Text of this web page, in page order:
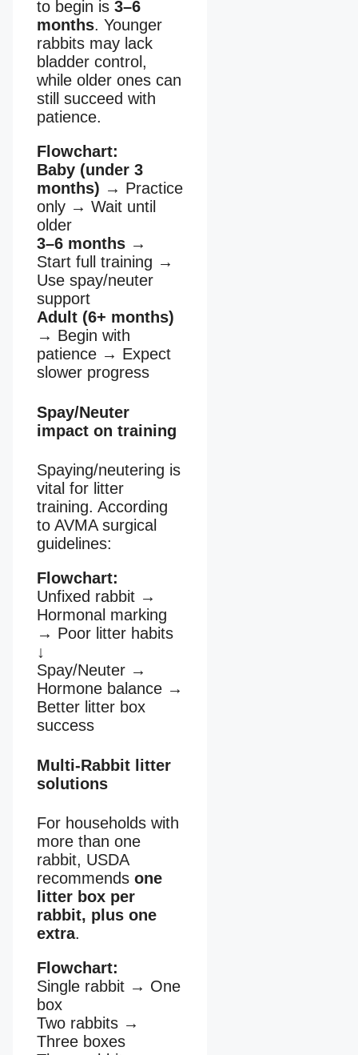
to begin is 3–6
months. Younger
rabbits may lack
bladder control,
while older ones can
still succeed with
patience.
Flowchart:
Baby (under 3
months) → Practice
only → Wait until
older
3–6 months →
Start full training →
Use spay/neuter
support
Adult (6+ months)
→ Begin with
patience → Expect
slower progress
Spay/Neuter
impact on training
Spaying/neutering is
vital for litter
training. According
to AVMA surgical
guidelines:
Flowchart:
Unfixed rabbit →
Hormonal marking
→ Poor litter habits
↓
Spay/Neuter →
Hormone balance →
Better litter box
success
Multi-Rabbit litter
solutions
For households with
more than one
rabbit, USDA
recommends one
litter box per
rabbit, plus one
extra.
Flowchart:
Single rabbit → One
box
Two rabbits →
Three boxes